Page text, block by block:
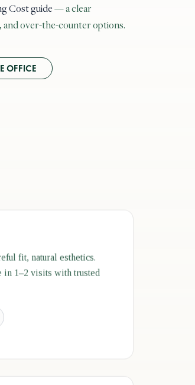
Cost guide— a clear
and over-the-counter options.
OFFICE
in 1–2 visits with trusted